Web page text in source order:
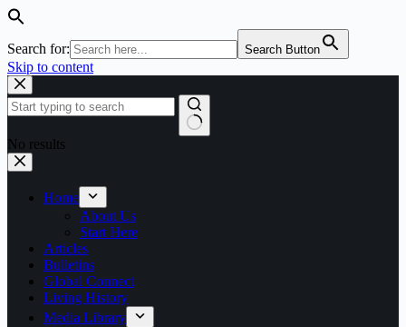
Search for: Search Button
Skip to content
No results
Home
About Us
Start Here
Articles
Bulletins
Global Connect
Living History
Media Library